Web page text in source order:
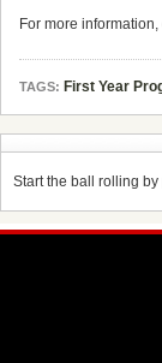
For more
TAGS: First Year
Start the ball rolling